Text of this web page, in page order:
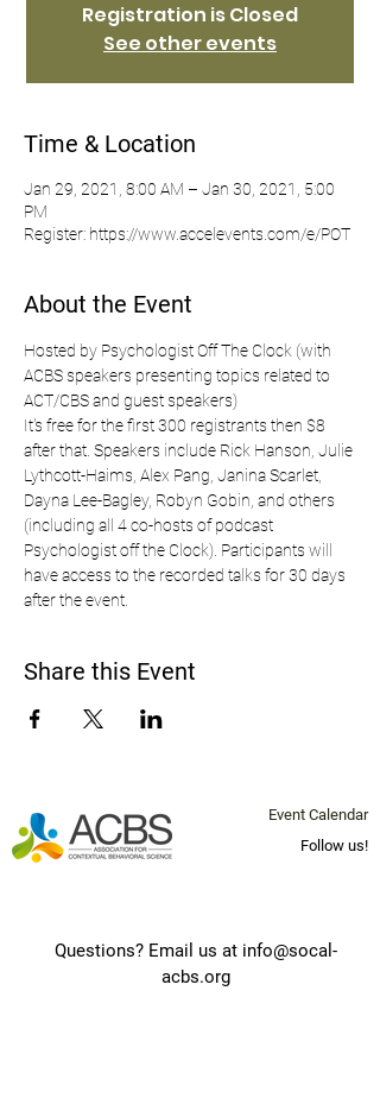
Registration is Closed
See other events
Time & Location
Jan 29, 2021, 8:00 AM – Jan 30, 2021, 5:00
PM
Register: https://www.accelevents.com/e/POT
About the Event
Hosted by Psychologist Off The Clock (with
ACBS speakers presenting topics related to
ACT/CBS and guest speakers)
It's free for the first 300 registrants then $8
after that. Speakers include Rick Hanson, Julie
Lythcott-Haims, Alex Pang, Janina Scarlet,
Dayna Lee-Bagley, Robyn Gobin, and others
(including all 4 co-hosts of podcast
Psychologist off the Clock). Participants will
have access to the recorded talks for 30 days
after the event.
Share this Event
Event Calendar
Follow us!
Questions? Email us at info@socal-
acbs.org